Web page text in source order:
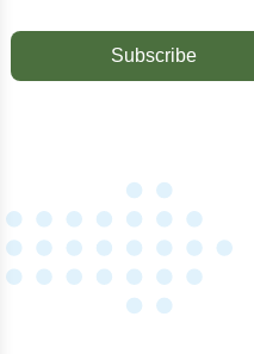
Subscribe